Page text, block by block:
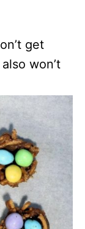
get
won’t